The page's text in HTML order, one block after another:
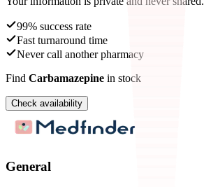
99% success rate
Fast turnaround time
Never call another pharmacy
Find Carbamazepine in stock
Check availability
General